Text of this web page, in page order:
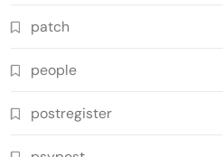
patch
people
postregister